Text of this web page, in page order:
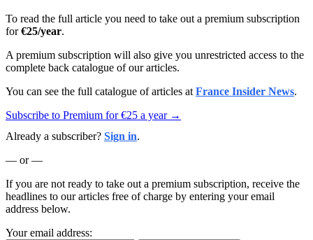
To read the full article you need to take out a premium subscription
for€25/year.
A premium subscription will also give you unrestricted access to the
complete back catalogue of our articles.
You can see the full catalogue of articles at France Insider News.
Subscribe to Premium for €25 a year →
Already a subscriber? Sign in.
— or —
If you are not ready to take out a premium subscription, receive the
headlines to our articles free of charge by entering your email
address below.
Your email address: